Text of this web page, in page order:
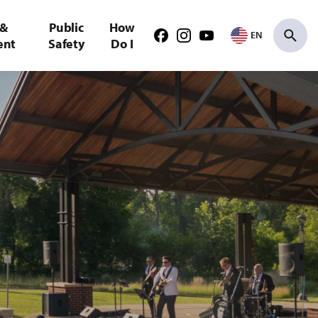
Public
Safety
How
Do I
FacebookInstagramYoutube EN
Search